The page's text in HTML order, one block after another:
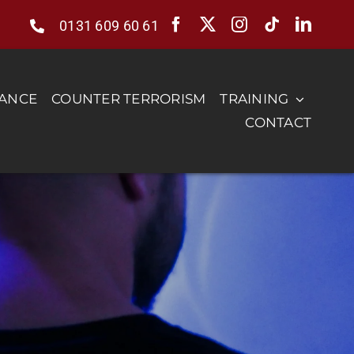
0131 609 60 61
COUNTER TERRORISM
TRAINING
CONTACT